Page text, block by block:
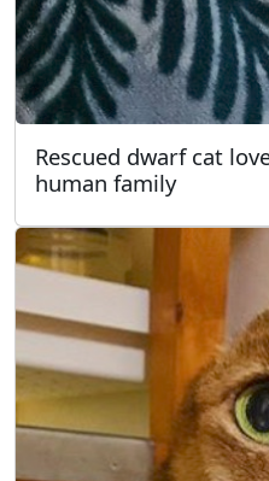
Rescued dwarf cat
human family